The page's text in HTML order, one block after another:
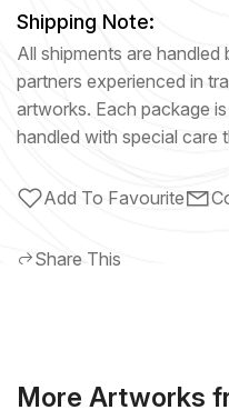
Shipping Note:
All shipments are
partners experienced in
artworks. Each package
handled with special care
Add To Favourite
Share This
More Artworks